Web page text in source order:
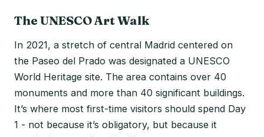
The UNESCO Art Walk
In 2021, a stretch of central Madrid centered on
the Paseo del Prado was designated a UNESCO
World Heritage site. The area contains over 40
monuments and more than 40 significant buildings.
It’s where most first-time visitors should spend Day
1 - not because it’s obligatory, but because it